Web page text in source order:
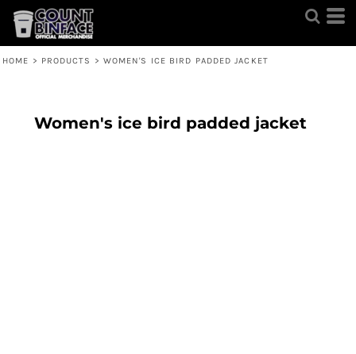
HOME > PRODUCTS > WOMEN'S ICE BIRD PADDED JACKET
Women's ice bird padded jacket